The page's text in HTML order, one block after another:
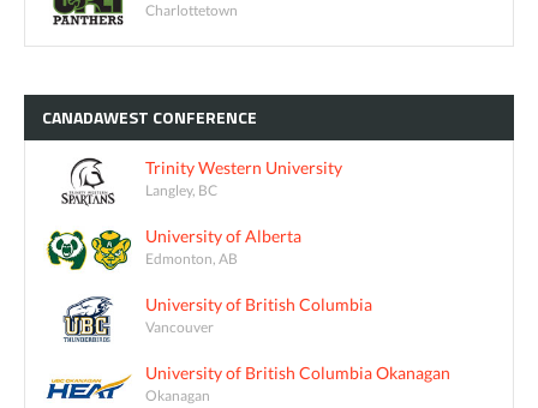
Charlottetown
CANADAWEST CONFERENCE
Trinity Western University
Langley, BC
University of Alberta
Edmonton, AB
University of British Columbia
Vancouver
University of British Columbia Okanagan
Okanagan